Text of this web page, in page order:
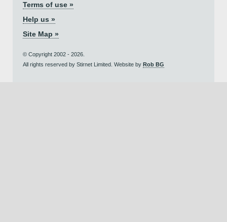
Terms of use »
Help us »
Site Map »
© Copyright 2002 - 2026.
All rights reserved by Stirnet Limited. Website by Rob BG